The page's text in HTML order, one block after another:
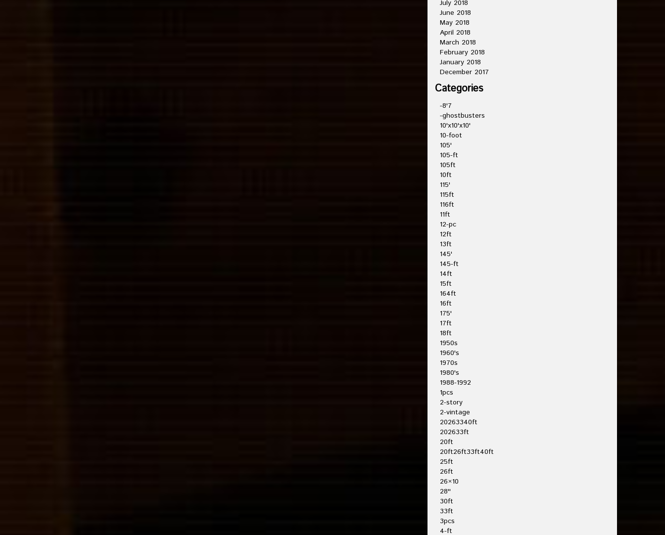
July 2018
June 2018
May 2018
April 2018
March 2018
February 2018
January 2018
December 2017
Categories
-8'7
-ghostbusters
10'x10'x10'
10-foot
105'
105-ft
105ft
10ft
115'
115ft
116ft
11ft
12-pc
12ft
13ft
145'
145-ft
14ft
15ft
164ft
16ft
175'
17ft
18ft
1950s
1960's
1970s
1980's
1988-1992
1pcs
2-story
2-vintage
20263340ft
202633ft
20ft
20ft26ft33ft40ft
25ft
26ft
26×10
28''
30ft
33ft
3pcs
4-ft